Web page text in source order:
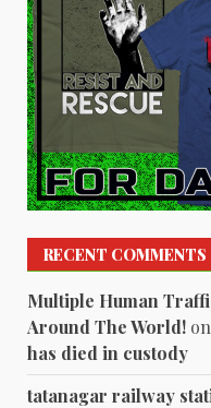
RECENT COMMENTS
Multiple Human
Around The World! on
has died in custody
tatanagar railway